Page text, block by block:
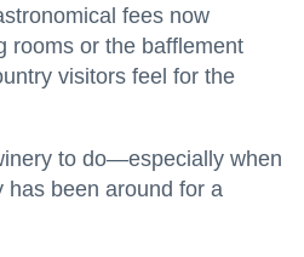
fees now
rooms or the bafflement
visitors feel for the
to do—especially when
has been around for a